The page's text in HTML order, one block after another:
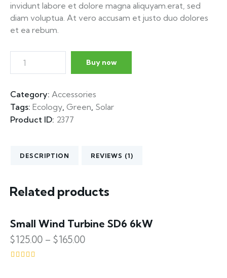
invidunt labore et dolore magna aliquyam.erat, sed
diam voluptua. At vero accusam et justo duo dolores
et ea rebum.
Buy now
Category: Accessories
Tags: Ecology, Green, Solar
Product ID: 2377
DESCRIPTION REVIEWS (1)
Related products
Small Wind Turbine SD6 6kW
$125.00 – $165.00